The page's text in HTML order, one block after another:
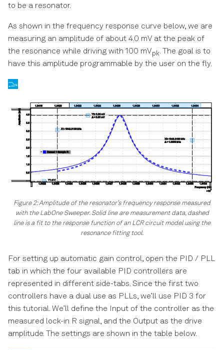
to be a resonator.
As shown in the frequency response curve below, we are
measuring an amplitude of about 4.0 mV at the peak of
the resonance while driving with 100 mVpk. The goal is to
have this amplitude programmable by the user on the fly.
Figure 2: Amplitude of the resonator’s frequency response measured
with the LabOne Sweeper. Solid line are measurement data, dashed
line is a fit to the response function of an LCR circuit model using the
resonance fitting tool.
For setting up automatic gain control, open the PID / PLL
tab in which the four available PID controllers are
represented in different side-tabs. Since the first two
controllers have a dual use as PLLs, we’ll use PID 3 for
this tutorial. We’ll define the Input of the controller as the
measured lock-in R signal, and the Output as the drive
amplitude. The settings are shown in the table below.